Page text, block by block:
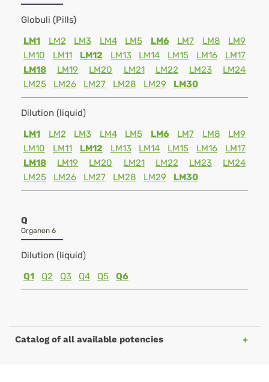
Globuli (Pills)
LM1
LM2 LM3 LM4 LM5 LM6 LM7 LM8
LM9
LM10
LM11 LM12 LM13 LM14 LM15 LM16
LM17
LM18
LM19 LM20 LM21 LM22 LM23
LM24
LM25
LM26 LM27 LM28 LM29 LM30
Dilution (liquid)
LM1
LM2 LM3 LM4 LM5 LM6 LM7 LM8
LM9
LM10
LM11 LM12 LM13 LM14 LM15 LM16
LM17
LM18
LM19 LM20 LM21 LM22 LM23
LM24
LM25
LM26 LM27 LM28 LM29 LM30
Q
Organon 6
Dilution (liquid)
Q1
Q2 Q3 Q4 Q5 Q6
Catalog of all available potencies